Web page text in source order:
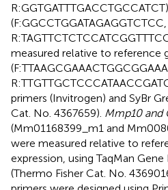
(F:GGCCTGGATAGAGGTCTCC,
measured relative to reference
primers (Invitrogen) and SyBr
Cat. No. 4367659). Mmp10 and
(Mm01168399_m1 and
were measured relative to
expression, using TaqMan
(Thermo Fisher Cat. No.